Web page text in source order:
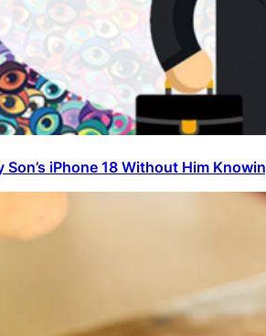
Son’s iPhone 18 Without Him